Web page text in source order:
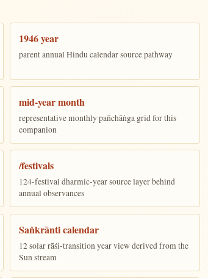
1946 year
parent annual Hindu calendar source pathway
mid-year month
representative monthly pañchāṅga grid for this
companion
/festivals
124-festival dharmic-year source layer behind
annual observances
Saṅkrānti calendar
12 solar rāśi-transition year view derived from the
Sun stream